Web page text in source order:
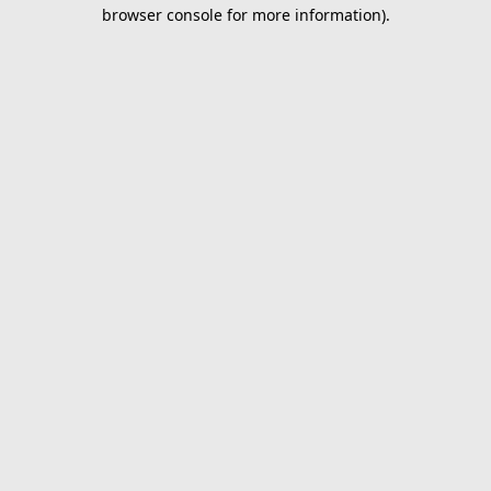
browser console for more information).